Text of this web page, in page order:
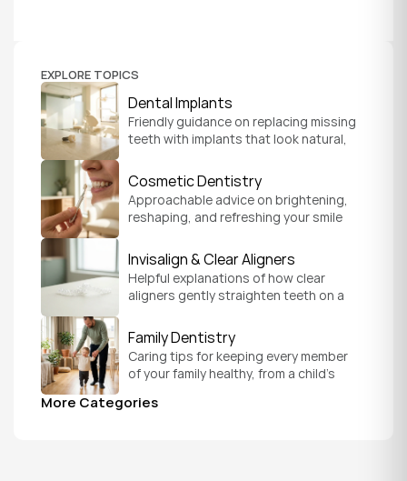
EXPLORE TOPICS
Dental Implants
Friendly guidance on replacing missing
teeth with implants that look natural,
smile with confidence.
Cosmetic Dentistry
Approachable advice on brightening,
reshaping, and refreshing your smile
version of you.
Invisalign & Clear Aligners
Helpful explanations of how clear
aligners gently straighten teeth on a
Family Dentistry
Caring tips for keeping every member
of your family healthy, from a child's
all under one roof.
More Categories